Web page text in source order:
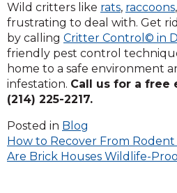
Wild critters like rats, raccoons
frustrating to deal with. Get
by calling Critter Control© in
friendly pest control
home to a safe environment
infestation. Call us for a free
(214) 225-2217.
Posted in Blog
Post
navigation
How to Recover From
Are Brick Houses Wildlife-